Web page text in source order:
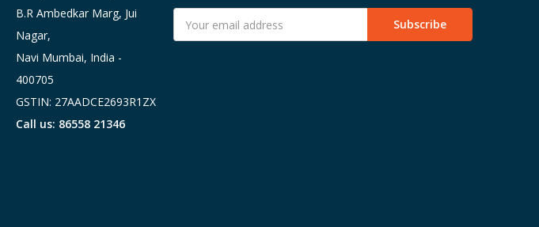
B.R Ambedkar Marg, Jui
Nagar,
Navi Mumbai, India -
400705
GSTIN: 27AADCE2693R1ZX
Call us: 86558 21346
Address